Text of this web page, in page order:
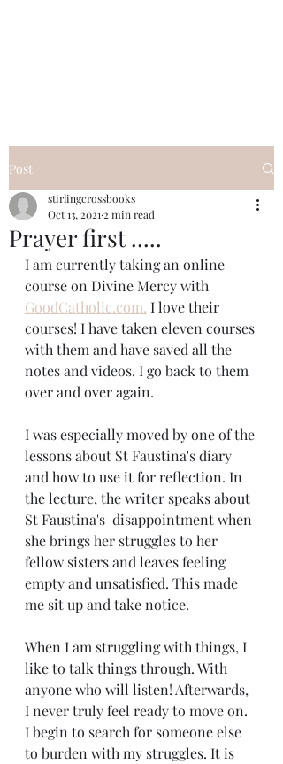
Post
Prayer first .....
stirlingcrossbooks
Oct 13, 2021 2 min read
I am currently taking an online
course on Divine Mercy with
GoodCatholic.com. I love their
courses! I have taken eleven courses
with them and have saved all the
notes and videos. I go back to them
over and over again.
I was especially moved by one of the
lessons about St Faustina's diary
and how to use it for reflection. In
the lecture, the writer speaks about
St Faustina's  disappointment when
she brings her struggles to her
fellow sisters and leaves feeling
empty and unsatisfied. This made
me sit up and take notice.
When I am struggling with things, I
like to talk things through. With
anyone who will listen! Afterwards,
I never truly feel ready to move on.
I begin to search for someone else
to burden with my struggles. It is